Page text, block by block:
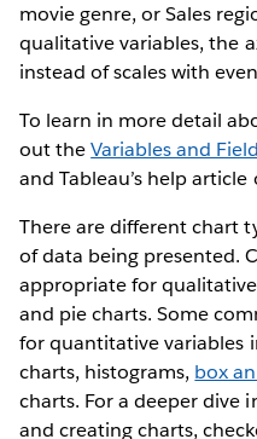
movie genre, or Sales
qualitative variables, the
instead of scales with
To learn in more detail
out theVariables and
and Tableau’s help article
There are different chart
of data being presented.
appropriate for
and pie charts. Some
for quantitative variables
charts, histograms, box
charts. For a deeper dive
and creating charts,